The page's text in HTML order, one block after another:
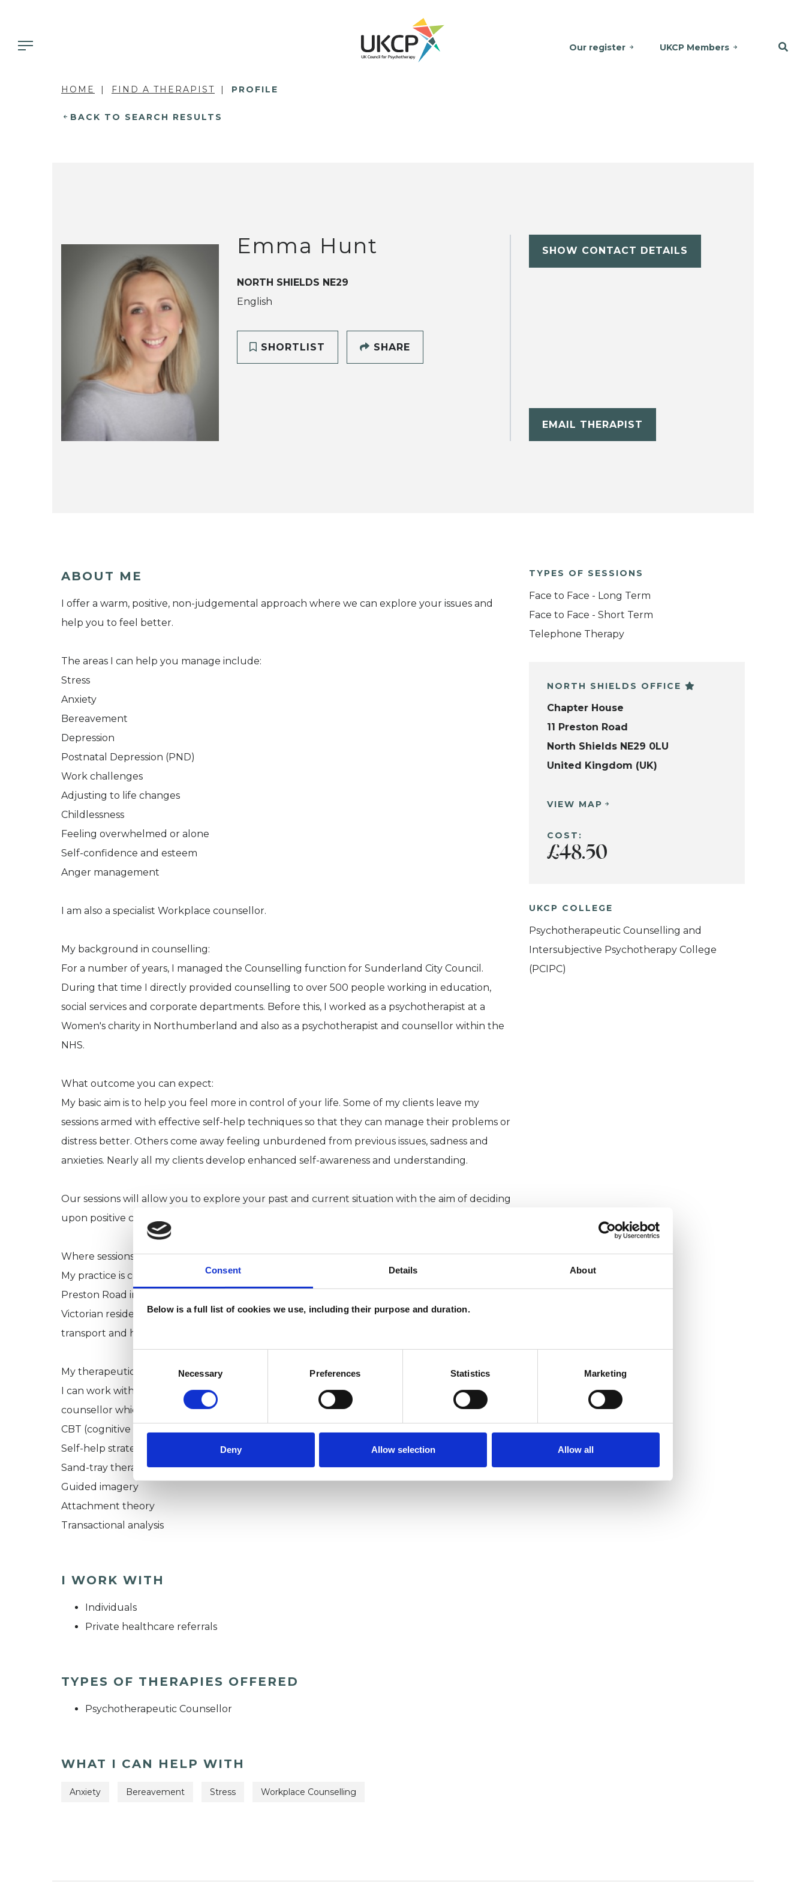
Consent Details About
Below is a full list of cookies we use, including their purpose and duration.
Selection
Necessary Preferences Statistics Marketing
Deny Allow selection Allow all
Our register UKCP Members
HOME FIND A THERAPIST PROFILE
BACK TO SEARCH RESULTS
Emma Hunt
NORTH SHIELDS NE29
English
SHORTLIST SHARE
SHOW CONTACT DETAILS
EMAIL THERAPIST
ABOUT ME
I offer a warm, positive, non-judgemental approach where we can explore your issues and
help you to feel better.
The areas I can help you manage include:
Stress
Anxiety
Bereavement
Depression
Postnatal Depression (PND)
Work challenges
Adjusting to life changes
Childlessness
Feeling overwhelmed or alone
Self-confidence and esteem
Anger management
I am also a specialist Workplace counsellor.
My background in counselling:
For a number of years, I managed the Counselling function for Sunderland City Council.
During that time I directly provided counselling to over 500 people working in education,
social services and corporate departments. Before this, I worked as a psychotherapist at a
Women's charity in Northumberland and also as a psychotherapist and counsellor within the
NHS.
What outcome you can expect:
My basic aim is to help you feel more in control of your life. Some of my clients leave my
sessions armed with effective self-help techniques so that they can manage their problems or
distress better. Others come away feeling unburdened from previous issues, sadness and
anxieties. Nearly all my clients develop enhanced self-awareness and understanding.
Our sessions will allow you to explore your past and current situation with the aim of deciding
upon positive changes for your future and the direction you would like your life to take.
Where sessions are held:
My practice is conveniently located within a beautiful therapy practice, Chapter House, on
Preston Road in North Shields. I also have an additional consulting room within a private
Victorian residence in Tynemouth. Both are within easy reach of Newcastle by car and public
transport and have free parking near by.
My therapeutic approach:
I can work with you on an open-ended basis or for an agreed time period. I am an Integrative
counsellor which means that I use a range of different approaches to help you:
CBT (cognitive behavioural therapy)
Self-help strategies
Sand-tray therapy
Guided imagery
Attachment theory
Transactional analysis
I WORK WITH
Individuals
Private healthcare referrals
TYPES OF THERAPIES OFFERED
Psychotherapeutic Counsellor
WHAT I CAN HELP WITH
Anxiety Bereavement Stress Workplace Counselling
TYPES OF SESSIONS
Face to Face - Long Term
Face to Face - Short Term
Telephone Therapy
NORTH SHIELDS OFFICE
Chapter House
11 Preston Road
North Shields NE29 0LU
United Kingdom (UK)
VIEW MAP
COST:
£48.50
UKCP COLLEGE
Psychotherapeutic Counselling and
Intersubjective Psychotherapy College
(PCIPC)